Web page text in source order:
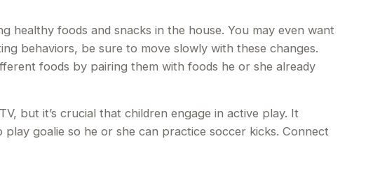
foods and snacks in the house. You may even want
behaviors, be sure to move slowly with these changes.
foods by pairing them with foods he or she already
but it’s crucial that children engage in active play. It
goalie so he or she can practice soccer kicks. Connect